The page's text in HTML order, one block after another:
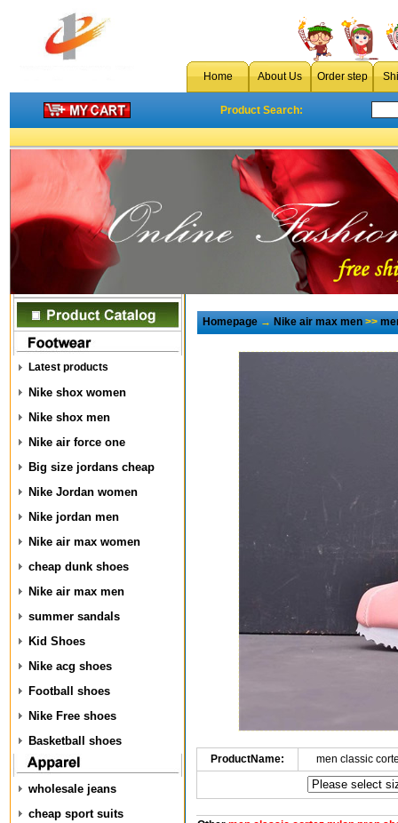
Home About Us Order step
Product Search:
Latest products
Nike shox women
Nike shox men
Nike air force one
Big size jordans cheap
Nike Jordan women
Nike jordan men
Nike air max women
cheap dunk shoes
Nike air max men
summer sandals
Kid Shoes
Nike acg shoes
Football shoes
Nike Free shoes
Basketball shoes
wholesale jeans
cheap sport suits
Homepage→Nike air max men>>
ProductName: men classic